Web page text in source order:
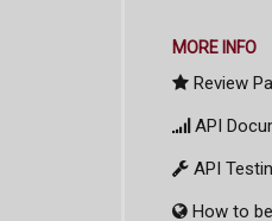
MORE INFO
Review
API
API
How to